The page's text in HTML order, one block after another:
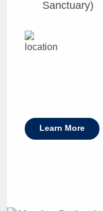
Sanctuary)
Learn More